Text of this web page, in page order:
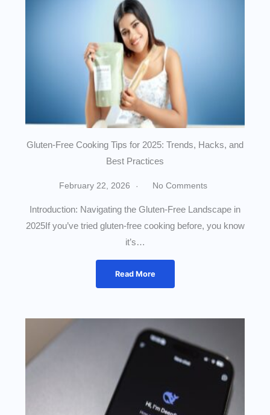
Gluten-Free Cooking Tips for 2025: Trends, Hacks, and
Best Practices
February 22, 2026 No Comments
Introduction: Navigating the Gluten-Free Landscape in
2025If you’ve tried gluten-free cooking before, you know
it’s…
Read More